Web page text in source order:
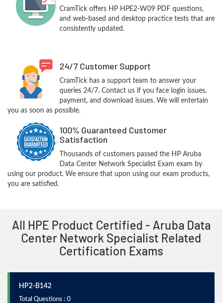
CramTick offers HP HPE2-W09 PDF questions,
and web-based and desktop practice tests that are
consistently updated.
24/7 Customer Support
CramTick has a support team to answer your
queries 24/7. Contact us if you face login issues,
payment, and download issues. We will entertain
you as soon as possible.
100% Guaranteed Customer
Satisfaction
Thousands of customers passed the HP Aruba
Data Center Network Specialist Exam exam by
using our product. We ensure that upon using our exam products,
you are satisfied.
All HPE Product Certified - Aruba Data
Center Network Specialist Related
Certification Exams
HP2-B142
Total Questions : 0